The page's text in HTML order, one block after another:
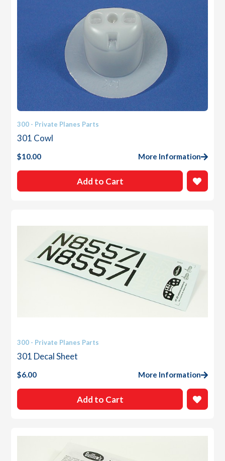
300 - Private Planes Parts
301 Cowl
$10.00 More Information
Add to Cart
300 - Private Planes Parts
301 Decal Sheet
$6.00 More Information
Add to Cart